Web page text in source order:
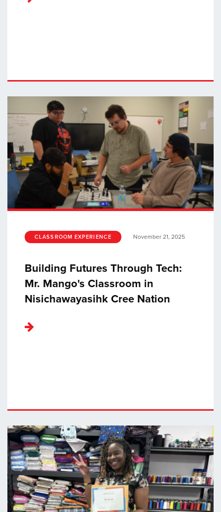
CLASSROOM EXPERIENCE November 21, 2025
Building Futures Through Tech:
Mr. Mango's Classroom in
Nisichawayasihk Cree Nation